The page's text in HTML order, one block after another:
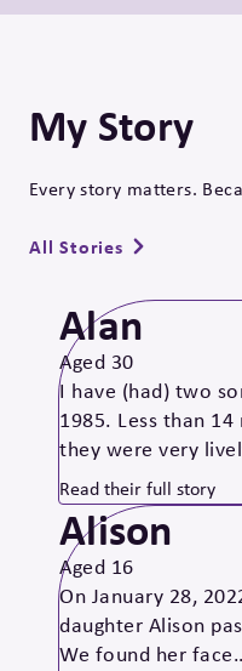
My Story
All Stories
Every story matters.
Alan
Aged 30
I have (had) two
1985. Less than
they were very
Read their full story
Alison
Aged 16
On January 28,
daughter Alison
We found her